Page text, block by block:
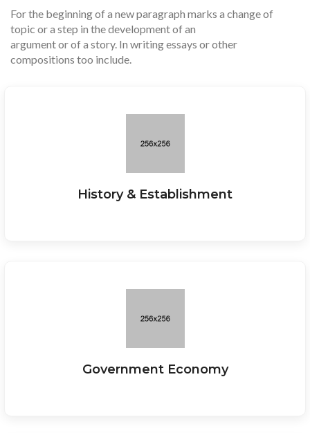
For the beginning of a new paragraph marks a change of
topic or a step in the development of an
argument or of a story. In writing essays or other
compositions too include.
History & Establishment
Government Economy